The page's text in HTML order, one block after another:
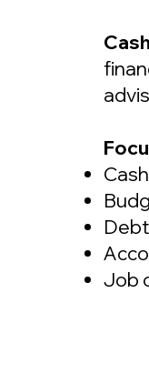
Job